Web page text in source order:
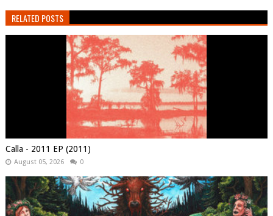
RELATED POSTS
Calla - 2011 EP (2011)
August 05, 2026 0